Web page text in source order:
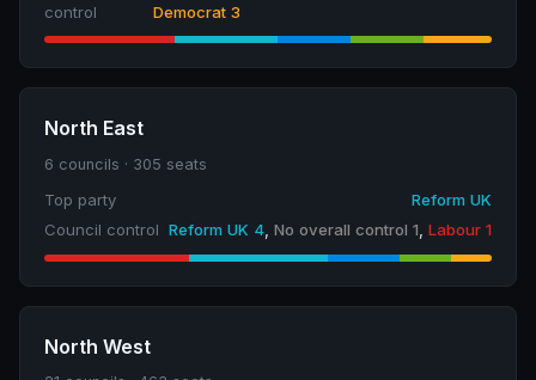
control
Democrat 3
North East
6 councils · 305 seats
Top party
Reform UK
Council control Reform UK 4, No overall control 1, Labour 1
North West